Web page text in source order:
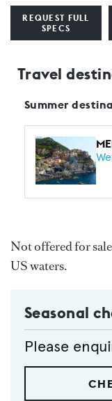
REQUEST FULL
SPECS
Travel
Summer
Not offered for
US waters.
Seasonal
Please